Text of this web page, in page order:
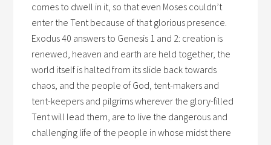
comes to dwell in it, so that even Moses couldn’t
enter the Tent because of that glorious presence.
Exodus 40 answers to Genesis 1 and 2: creation is
renewed, heaven and earth are held together, the
world itself is halted from its slide back towards
chaos, and the people of God, tent-makers and
tent-keepers and pilgrims wherever the glory-filled
Tent will lead them, are to live the dangerous and
challenging life of the people in whose midst there